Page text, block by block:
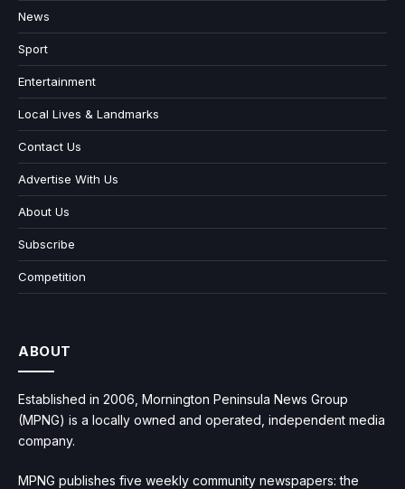
News
Sport
Entertainment
Local Lives & Landmarks
Contact Us
Advertise With Us
About Us
Subscribe
Competition
ABOUT
Established in 2006, Mornington Peninsula News Group
(MPNG) is a locally owned and operated, independent media
company.
MPNG publishes five weekly community newspapers: the